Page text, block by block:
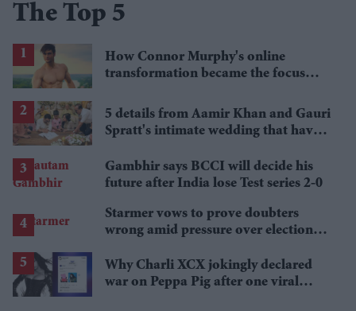
The Top 5
How Connor Murphy's online
transformation became the focus
5 details from Aamir Khan and Gauri
Spratt's intimate wedding that have
Gambhir says BCCI will decide his
future after India lose Test series 2-0
Starmer vows to prove doubters
wrong amid pressure over election
Why Charli XCX jokingly declared
war on Peppa Pig after one viral